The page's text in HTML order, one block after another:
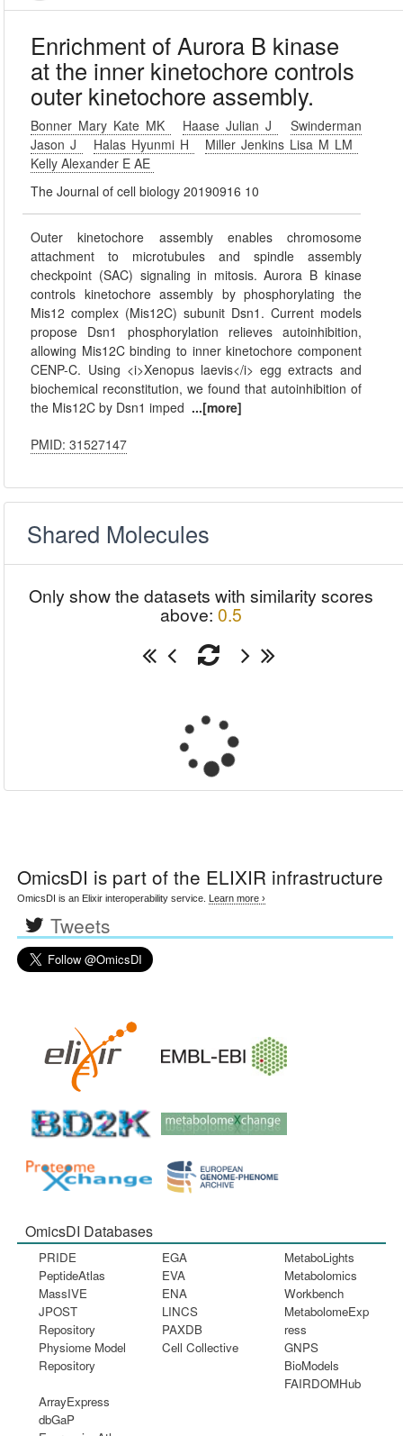
Enrichment of Aurora B kinase
at the inner kinetochore controls
outer kinetochore assembly.
Bonner Mary Kate MK Haase Julian J
Swinderman
Jason J
Halas Hyunmi H
Miller Jenkins Lisa M LM
Kelly Alexander E AE
The Journal of cell biology 20190916 10
Outer kinetochore assembly enables chromosome
attachment to microtubules and spindle assembly
checkpoint (SAC) signaling in mitosis. Aurora B kinase
controls kinetochore assembly by phosphorylating the
Mis12 complex (Mis12C) subunit Dsn1. Current models
propose Dsn1 phosphorylation relieves autoinhibition,
allowing Mis12C binding to inner kinetochore component
CENP-C. Using <i>Xenopus laevis</i> egg extracts and
biochemical reconstitution, we found that autoinhibition of
the Mis12C by Dsn1 imped ...[more]
PMID: 31527147
Shared Molecules
Only show the datasets with similarity scores
above: 0.5
OmicsDI is part of the ELIXIR infrastructure
OmicsDI is an Elixir interoperability service. Learn more ›
Tweets
OmicsDI Databases
PRIDE
PeptideAtlas
MassIVE
JPOST
Repository
Physiome Model
Repository
EGA
EVA
ENA
LINCS
PAXDB
Cell Collective
MetaboLights
Metabolomics
Workbench
MetabolomeExp
ress
GNPS
BioModels
FAIRDOMHub
ArrayExpress
dbGaP